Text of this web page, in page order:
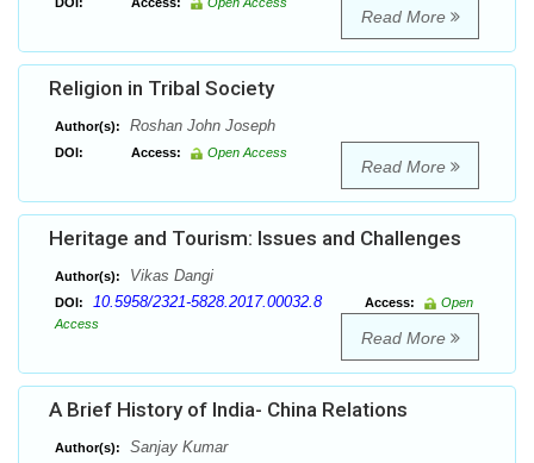
Read More
Religion in Tribal Society
Author(s): Roshan John Joseph
DOI: Access: Open Access
Read More
Heritage and Tourism: Issues and Challenges
Author(s): Vikas Dangi
DOI: 10.5958/2321-5828.2017.00032.8 Access:
Open
Access
Read More
A Brief History of India- China Relations
Author(s): Sanjay Kumar